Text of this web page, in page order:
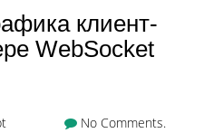
клиент-
WebSocket
No Comments.